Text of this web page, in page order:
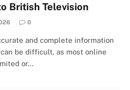
British Television
0
and complete information
be difficult, as most online
or…